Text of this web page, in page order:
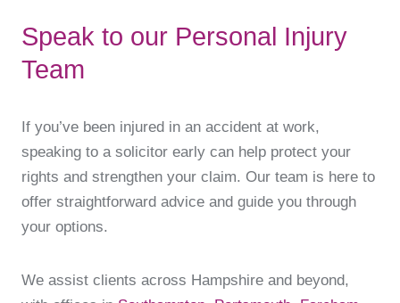
Speak to our Personal Injury
Team
If you’ve been injured in an accident at work,
speaking to a solicitor early can help protect your
rights and strengthen your claim. Our team is here to
offer straightforward advice and guide you through
your options.
We assist clients across Hampshire and beyond,